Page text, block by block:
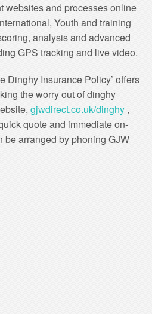
websites and processes online
Youth and training
analysis and advanced
GPS tracking and live video.
Dinghy Insurance Policy’ offers
the worry out of dinghy
gjwdirect.co.uk/dinghy ,
quote and immediate on-
be arranged by phoning GJW